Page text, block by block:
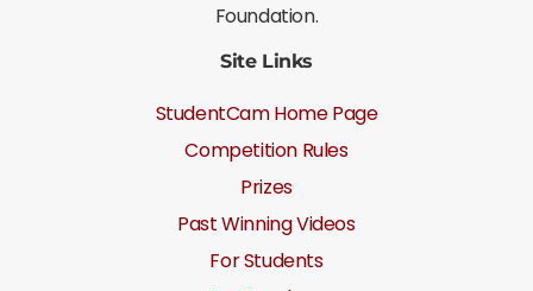
Foundation.
Site Links
StudentCam Home Page
Competition Rules
Prizes
Past Winning Videos
For Students